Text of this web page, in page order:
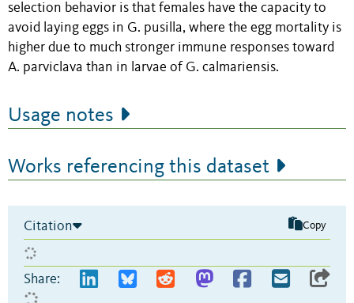
selection behavior is that females have the capacity to
avoid laying eggs in G. pusilla, where the egg mortality is
higher due to much stronger immune responses toward
A. parviclava than in larvae of G. calmariensis.
Usage notes
Works referencing this dataset
Citation Copy
Share: